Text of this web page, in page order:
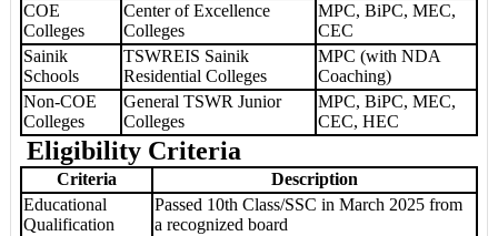
COE
Colleges
Center of Excellence
Colleges
MPC, BiPC, MEC,
CEC
Sainik
Schools
TSWREIS Sainik
Residential Colleges
MPC (with NDA
Coaching)
Non-COE
Colleges
General TSWR Junior
Colleges
MPC, BiPC, MEC,
CEC, HEC
Eligibility Criteria
Criteria
Description
Educational
Qualification
Passed 10th Class/SSC in March 2025 from
a recognized board